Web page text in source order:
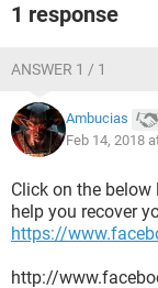
1 response
ANSWER 1 / 1
Ambucias
Feb 14, 2018
Click on the
help you recover
https://
http://